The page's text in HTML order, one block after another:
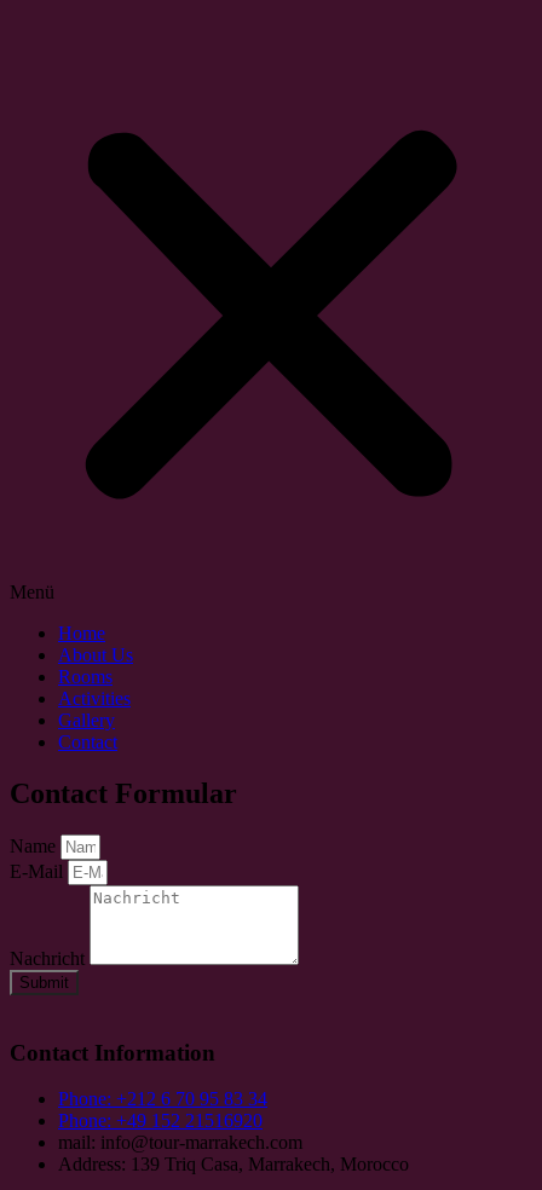
Menü
Home
About Us
Rooms
Activities
Gallery
Contact
Contact Formular
Name
E-Mail
Nachricht
Submit
Contact Information
Phone: +212 6 70 95 83 34
Phone: +49 152 21516920
mail: info@tour-marrakech.com
Address: 139 Triq Casa, Marrakech, Morocco